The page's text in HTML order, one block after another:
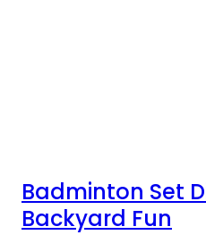
Badminton Set
Backyard Fun